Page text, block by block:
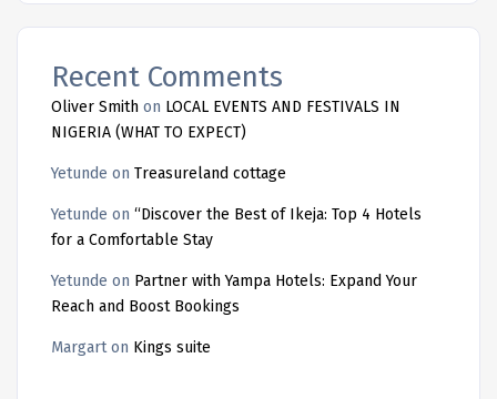
Recent Comments
Oliver Smith on LOCAL EVENTS AND FESTIVALS IN
NIGERIA (WHAT TO EXPECT)
Yetunde on Treasureland cottage
Yetunde on “Discover the Best of Ikeja: Top 4 Hotels
for a Comfortable Stay
Yetunde on Partner with Yampa Hotels: Expand Your
Reach and Boost Bookings
Margarton Kings suite